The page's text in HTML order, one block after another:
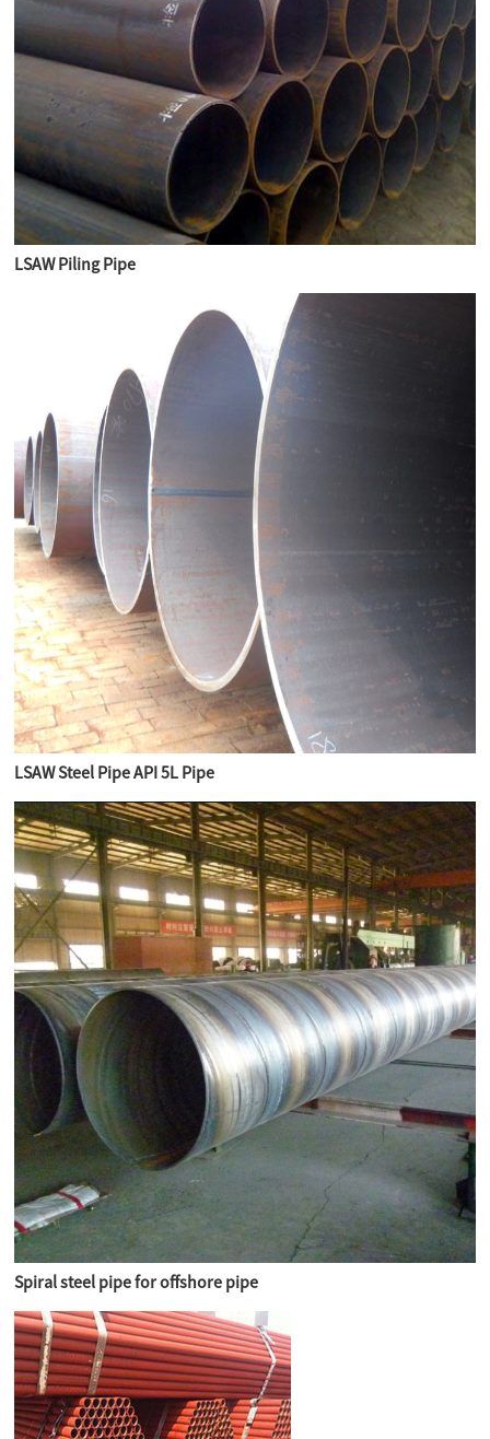
LSAW Piling Pipe
LSAW Steel Pipe API 5L Pipe
Spiral steel pipe for offshore pipe